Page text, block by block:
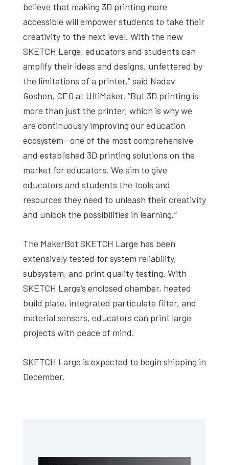
believe that making 3D printing more
accessible will empower students to take their
creativity to the next level. With the new
SKETCH Large, educators and students can
amplify their ideas and designs, unfettered by
the limitations of a printer,” said Nadav
Goshen, CEO at UltiMaker. “But 3D printing is
more than just the printer, which is why we
are continuously improving our education
ecosystem—one of the most comprehensive
and established 3D printing solutions on the
market for educators. We aim to give
educators and students the tools and
resources they need to unleash their creativity
and unlock the possibilities in learning.”
The MakerBot SKETCH Large has been
extensively tested for system reliability,
subsystem, and print quality testing. With
SKETCH Large’s enclosed chamber, heated
build plate, integrated particulate filter, and
material sensors, educators can print large
projects with peace of mind.
SKETCH Large is expected to begin shipping in
December.